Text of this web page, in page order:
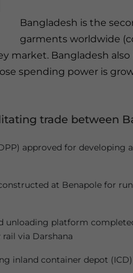
Bangladesh is the
garments worldwide
market. Bangladesh
spending power is
trade between
approved for developing
at Benapole for
unloading platform
via Darshana
inland container depot